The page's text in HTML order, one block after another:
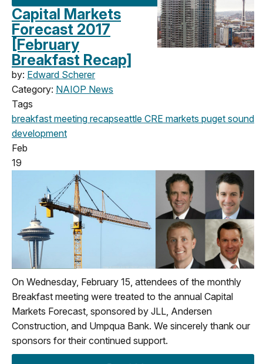
Capital Markets
Forecast 2017
[February
Breakfast Recap]
by: Edward Scherer
Category: NAIOP News
Tags
breakfast meeting recapseattle CRE markets puget sound
development
Feb
19
On Wednesday, February 15, attendees of the monthly
Breakfast meeting were treated to the annual Capital
Markets Forecast, sponsored by JLL, Andersen
Construction, and Umpqua Bank. We sincerely thank our
sponsors for their continued support.